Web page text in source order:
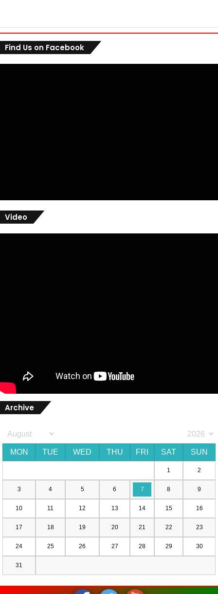
Find Us on Facebook
Video
Archive
MON TUE WED THU FRI SAT SUN
1 2
3 4 5 6 7 8 9
10 11 12 13 14 15 16
17 18 19 20 21 22 23
24 25 26 27 28 29 30
31